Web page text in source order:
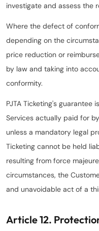
investigate and assess the
Where the defect of
depending on the
price reduction or
by law and taking into
conformity.
PJTA Ticketing's
Services actually paid for
unless a mandatory legal
Ticketing cannot be held
resulting from force
circumstances, the
and unavoidable act of a
Article 12.